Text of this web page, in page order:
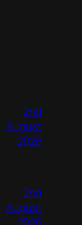
2nd
August
2026
2nd
August